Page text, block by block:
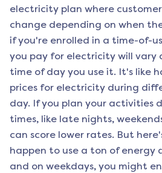
electricity plan where
change depending on when
if you're enrolled in a time-of-
you pay for electricity will vary
time of day you use it. It's like
prices for electricity during
day. If you plan your activities
times, like late nights,
can score lower rates. But
happen to use a ton of energy
and on weekdays, you might